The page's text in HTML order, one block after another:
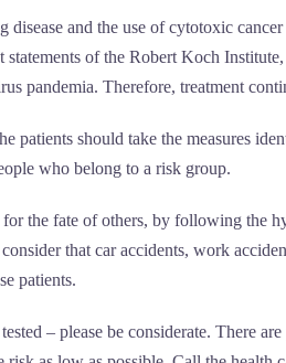
and the use of cytotoxic
of the Robert Koch
pandemia. Therefore, treatment
should take the measures
who belong to a risk group.
the fate of others, by following the
that car accidents, work
patients.
– please be considerate. There